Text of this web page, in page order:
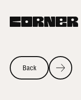
Back